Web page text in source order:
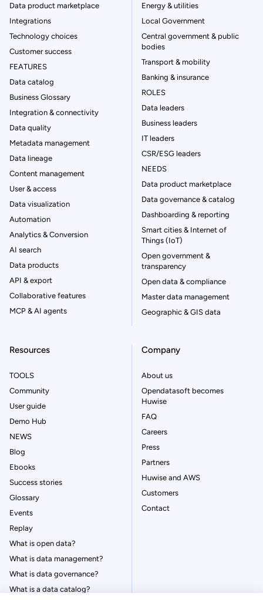
Data product marketplace
Integrations
Technology choices
Customer success
FEATURES
Data catalog
Business Glossary
Integration & connectivity
Data quality
Metadata management
Data lineage
Content management
User & access
Data visualization
Automation
Analytics & Conversion
AI search
Data products
API & export
Collaborative features
MCP & AI agents
Energy & utilities
Local Government
Central government & public
bodies
Transport & mobility
Banking & insurance
ROLES
Data leaders
Business leaders
IT leaders
CSR/ESG leaders
NEEDS
Data product marketplace
Data governance & catalog
Dashboarding & reporting
Smart cities & Internet of
Things (IoT)
Open government &
transparency
Open data & compliance
Master data management
Geographic & GIS data
Resources
TOOLS
Community
User guide
Demo Hub
NEWS
Blog
Ebooks
Success stories
Glossary
Events
Replay
What is open data?
What is data management?
What is data governance?
What is a data catalog?
Company
About us
Opendatasoft becomes
Huwise
FAQ
Careers
Press
Partners
Huwise and AWS
Customers
Contact